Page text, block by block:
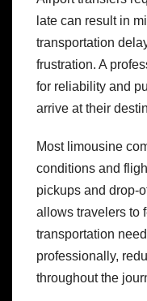
late can result in
transportation
frustration. A
for reliability and
arrive at their
Most limousine
conditions and
pickups and drop-
allows travelers to
transportation
professionally,
throughout the